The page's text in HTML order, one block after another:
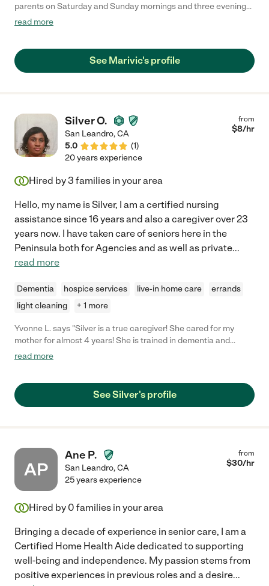
parents on Saturday and Sunday mornings and three evenings
a week. Mom had fallen more than once, dad was getting more
scheduled on weekday mornings with their other caregivers.
Marivic came in and seamlessly and competently joined my
understanding and smart. She has excellent judgement and is
an outstanding communicator, which my sister and I, who do
not live near my parents, really valued. Every day she cared for
our parents she provided us with detailed updates about their
care and anything she observed that might be of concern. Our
minds were at ease when we knew Marivic was there, caring
for our parents!"
read more
See Marivic's profile
Silver O.
San Leandro,CA
5.0
(1)
from
$8/hr
20 years experience
Hired by3 families in your area
Hello, my name is Silver, I am a certified nursing
assistance since 16 years and also a caregiver over 23
years now. I have taken care of seniors here in the
Peninsula both for Agencies and as well as private...
read more
Dementia hospice services live-in home care
errands
light cleaning
+ 1 more
Yvonne L. says "Silver is a true caregiver! She cared for my
mother for almost 4 years! She is trained in dementia and
knows how to care with patience! I highly recommend her!"
read more
See Silver's profile
AP
Ane P.
San Leandro,CA
from
$30/hr
25 years experience
Hired by 0 families in your area
Bringing a decade of experience in senior care, I am a
Certified Home Health Aide dedicated to supporting
well-being and independence. My passion stems from
positive experiences in previous roles and a desire...